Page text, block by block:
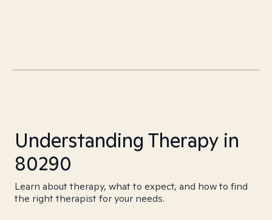
Understanding Therapy in
80290
Learn about therapy, what to expect, and how to find
the right therapist for your needs.